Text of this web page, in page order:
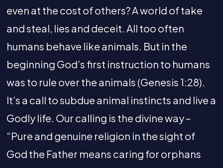
even at the cost of others? A world of take
and steal, lies and deceit. All too often
humans behave like animals. But in the
beginning God’s first instruction to humans
was to rule over the animals (Genesis 1:28).
It’s a call to subdue animal instincts and live a
Godly life. Our calling is the divine way –
“Pure and genuine religion in the sight of
God the Father means caring for orphans